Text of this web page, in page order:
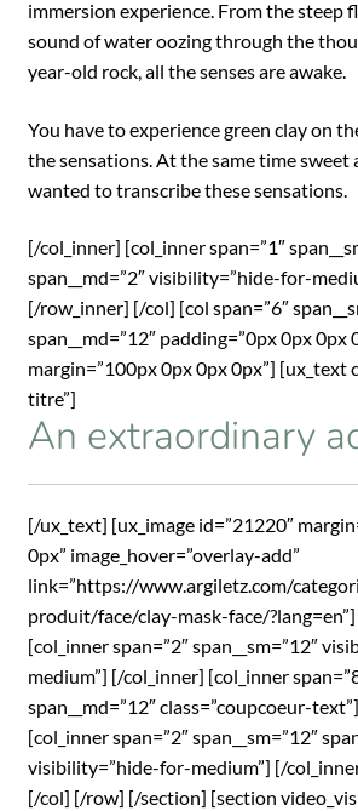
immersion experience. From the steep
sound of water oozing through the
year-old rock, all the senses are awake.
You have to experience green clay on
the sensations. At the same time sweet
wanted to transcribe these sensations.
[/col_inner] [col_inner span=”1″
span__md=”2″ visibility=”hide-for-
[/row_inner] [/col] [col span=”6″
span__md=”12″ padding=”0px 0px 0px
margin=”100px 0px 0px 0px”] [ux_text
titre”]
An extraordinary
[/ux_text] [ux_image id=”21220″
0px” image_hover=”overlay-add”
link=”https://www.argiletz.com/
produit/face/clay-mask-face/
[col_inner span=”2″ span__sm=”12″
medium”] [/col_inner] [col_inner
span__md=”12″ class=”coupcoeur-
[col_inner span=”2″ span__sm=”12″
visibility=”hide-for-medium”] [/
[/col] [/row] [/section] [section